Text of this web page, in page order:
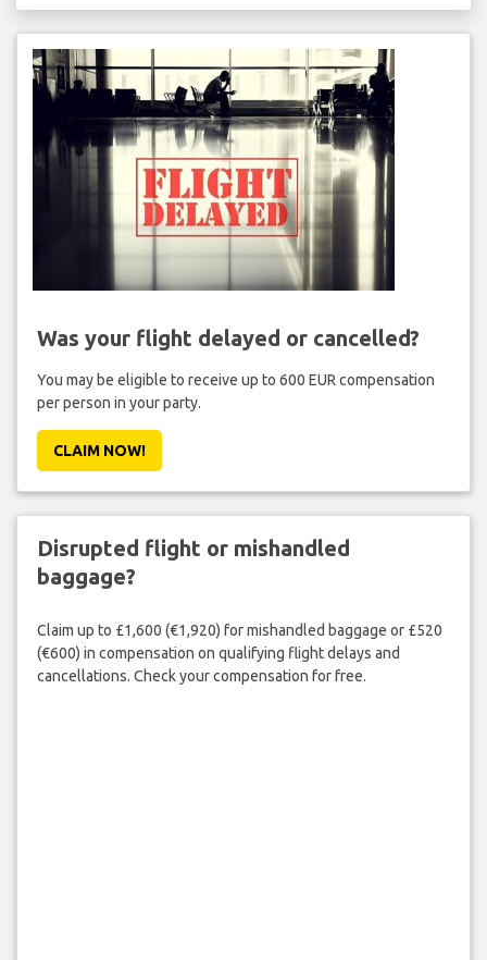
Was your flight delayed or cancelled?
You may be eligible to receive up to 600 EUR compensation
per person in your party.
CLAIM NOW!
Disrupted flight or mishandled
baggage?
Claim up to £1,600 (€1,920) for mishandled baggage or £520
(€600) in compensation on qualifying flight delays and
cancellations. Check your compensation for free.